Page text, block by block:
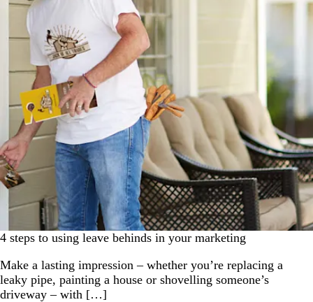
4 steps to using leave behinds in your marketing
Make a lasting impression – whether you’re replacing a
leaky pipe, painting a house or shovelling someone’s
driveway – with […]